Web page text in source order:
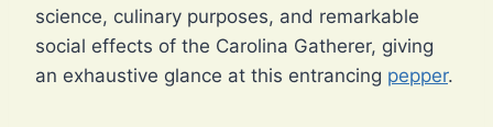
science, culinary purposes, and remarkable
social effects of the Carolina Gatherer, giving
an exhaustive glance at this entrancing pepper.